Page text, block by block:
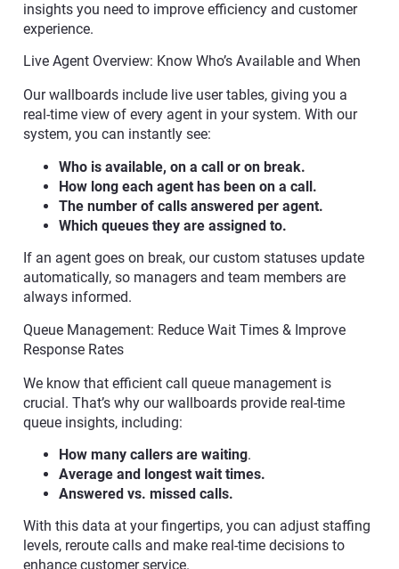
insights you need to improve efficiency and customer
experience.
Live Agent Overview: Know Who’s Available and When
Our wallboards include live user tables, giving you a
real-time view of every agent in your system. With our
system, you can instantly see:
Who is available, on a call or on break.
How long each agent has been on a call.
The number of calls answered per agent.
Which queues they are assigned to.
If an agent goes on break, our custom statuses update
automatically, so managers and team members are
always informed.
Queue Management: Reduce Wait Times & Improve
Response Rates
We know that efficient call queue management is
crucial. That’s why our wallboards provide real-time
queue insights, including:
How many callers are waiting.
Average and longest wait times.
Answered vs. missed calls.
With this data at your fingertips, you can adjust staffing
levels, reroute calls and make real-time decisions to
enhance customer service.